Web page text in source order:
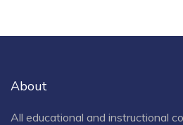
About
All educational and instructional